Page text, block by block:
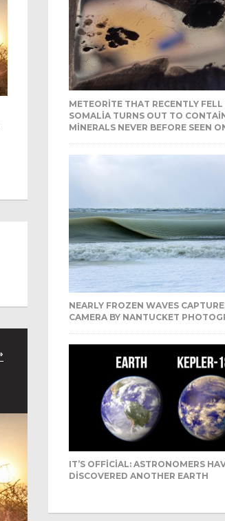
METEORITE THAT RECENTLY FELL
SOMALIA TURNS OUT TO
MINERALS NEVER BEFORE SEEN
NEARLY FROZEN WAVES
CAMERA BY NANTUCKET
IT’S OFFICIAL: ASTRONOMERS
DISCOVERED ANOTHER EARTH